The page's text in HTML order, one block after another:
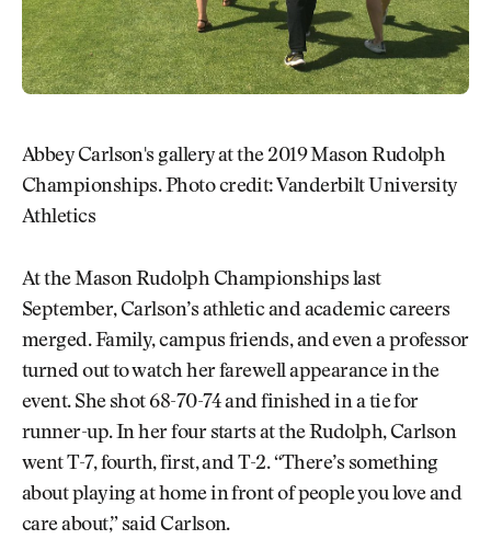
Abbey Carlson's gallery at the 2019 Mason Rudolph
Championships. Photo credit: Vanderbilt University
Athletics
At the Mason Rudolph Championships last
September, Carlson’s athletic and academic careers
merged. Family, campus friends, and even a professor
turned out to watch her farewell appearance in the
event. She shot 68-70-74 and finished in a tie for
runner-up. In her four starts at the Rudolph, Carlson
went T-7, fourth, first, and T-2. “There’s something
about playing at home in front of people you love and
care about,” said Carlson.